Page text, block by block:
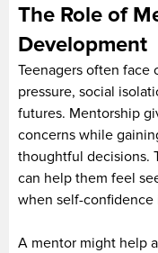
The Role of
Development
Teenagers often face
pressure, social
futures. Mentorship
concerns while
thoughtful decisions.
can help them feel
when self-confidence
A mentor might help